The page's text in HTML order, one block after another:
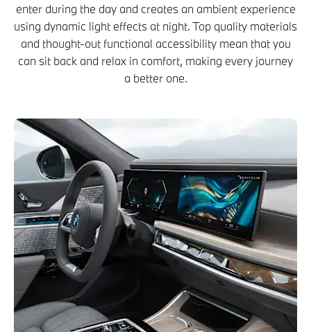
enter during the day and creates an ambient experience
using dynamic light effects at night. Top quality materials
and thought-out functional accessibility mean that you
can sit back and relax in comfort, making every journey
a better one.